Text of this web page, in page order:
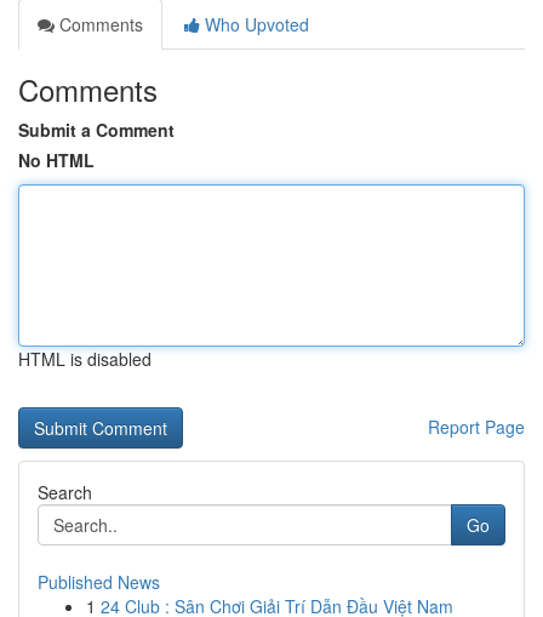
Comments
Who Upvoted
Comments
Submit a Comment
No HTML
HTML is disabled
Report Page
Search
Go
Published News
1 24 Club : Sân Chơi Giải Trí Dẫn Đầu Việt Nam